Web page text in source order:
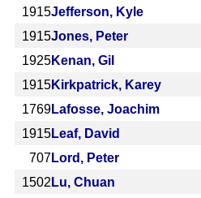
1915Jefferson, Kyle
1915Jones, Peter
1925Kenan, Gil
1915Kirkpatrick, Karey
1769Lafosse, Joachim
1915Leaf, David
707Lord, Peter
1502 Lu, Chuan